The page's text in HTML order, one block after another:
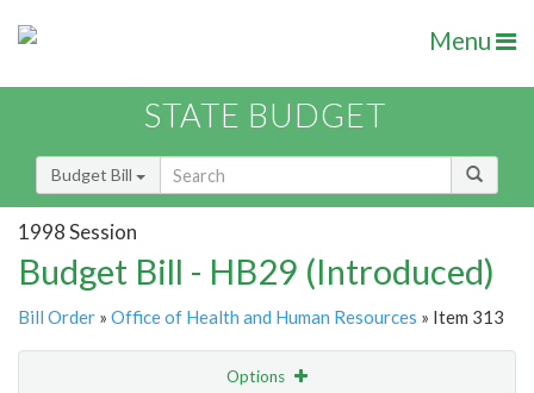
Menu
STATE BUDGET
Budget Bill
1998 Session
Budget Bill - HB29 (Introduced)
Bill Order » Office of Health and Human Resources » Item 313
Options